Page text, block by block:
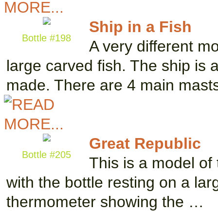
Bottle #198
Ship in a Fish
A very different
large carved fish. The ship is
made. There are 4 main
Bottle #205
Great Republic
This is a model
with the bottle resting on a
thermometer showing the …